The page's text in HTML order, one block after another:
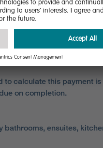
for further information.
disclose their intention
The purchaser must
calculate this payment
on completion.
ensuites,